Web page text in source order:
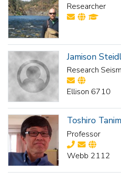
Researcher
Jamison
Research
Ellison 6710
Toshiro
Professor
Webb 2112